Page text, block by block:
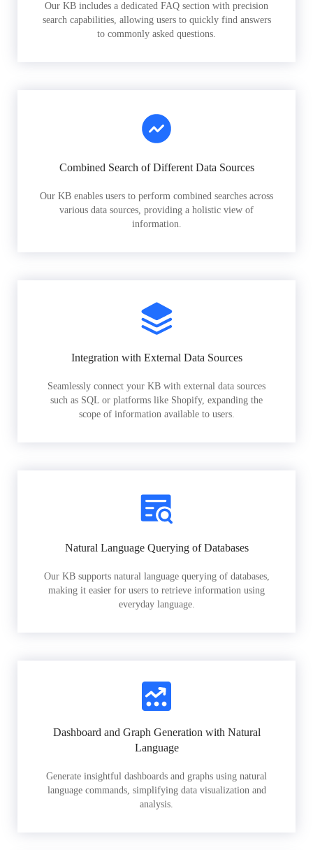
Our KB includes a dedicated FAQ section with precision
search capabilities, allowing users to quickly find answers
to commonly asked questions.
Combined Search of Different Data Sources
Our KB enables users to perform combined searches across
various data sources, providing a holistic view of
information.
Integration with External Data Sources
Seamlessly connect your KB with external data sources
such as SQL or platforms like Shopify, expanding the
scope of information available to users.
Natural Language Querying of Databases
Our KB supports natural language querying of databases,
making it easier for users to retrieve information using
everyday language.
Dashboard and Graph Generation with Natural
Language
Generate insightful dashboards and graphs using natural
language commands, simplifying data visualization and
analysis.